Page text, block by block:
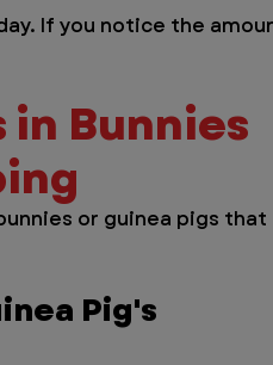
If you notice the
in Bunnies
or guinea pigs that
Pig's